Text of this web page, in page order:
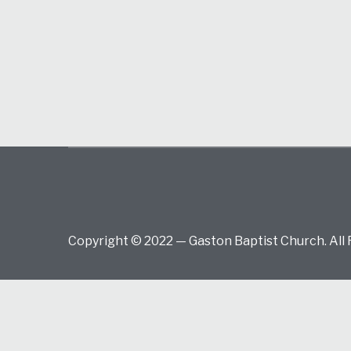
Copyright © 2022 — Gaston Baptist Church. All